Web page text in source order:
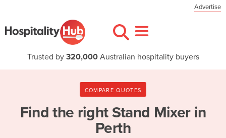
Advertise
Trusted by 320,000Australian hospitality buyers
COMPARE QUOTES
Find the rightStand Mixer in
Perth